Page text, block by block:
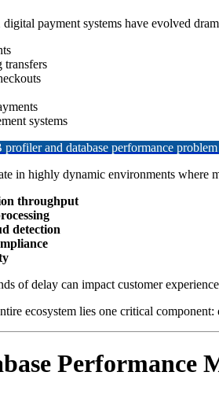
digital payment systems have evolved
transfers
systems
and database performance
in highly dynamic environments where
throughput
detection
of delay can impact customer
ecosystem lies one critical component:
Performance